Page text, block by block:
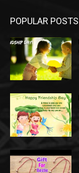
POPULAR POSTS